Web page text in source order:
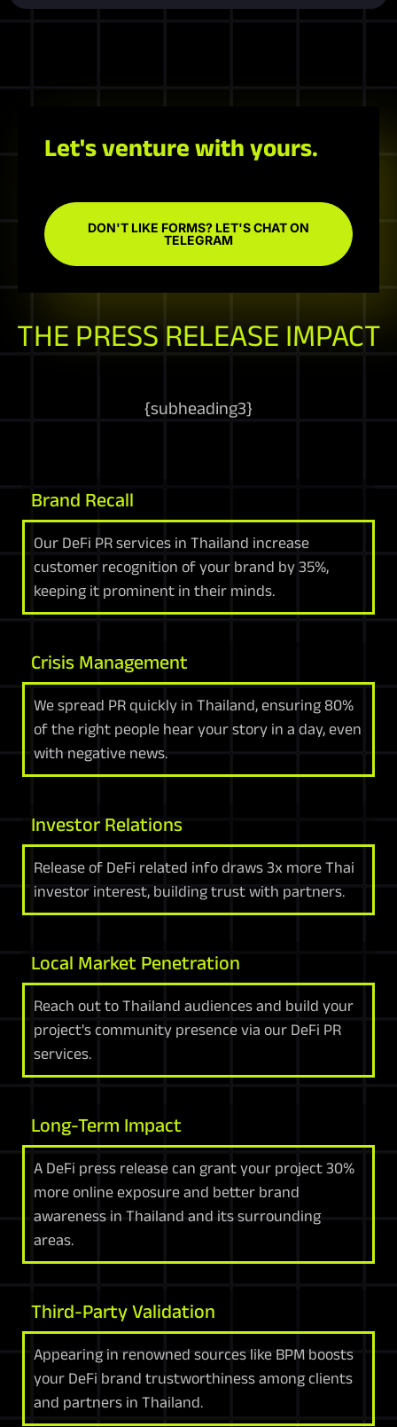
Let's venture with yours.
DON'T LIKE FORMS? LET'S CHAT ON
TELEGRAM
THE PRESS RELEASE IMPACT
{subheading3}
Brand Recall
Our DeFi PR services in Thailand increase
customer recognition of your brand by 35%,
keeping it prominent in their minds.
Crisis Management
We spread PR quickly in Thailand, ensuring 80%
of the right people hear your story in a day, even
with negative news.
Investor Relations
Release of DeFi related info draws 3x more Thai
investor interest, building trust with partners.
Local Market Penetration
Reach out to Thailand audiences and build your
project's community presence via our DeFi PR
services.
Long-Term Impact
A DeFi press release can grant your project 30%
more online exposure and better brand
awareness in Thailand and its surrounding
areas.
Third-Party Validation
Appearing in renowned sources like BPM boosts
your DeFi brand trustworthiness among clients
and partners in Thailand.